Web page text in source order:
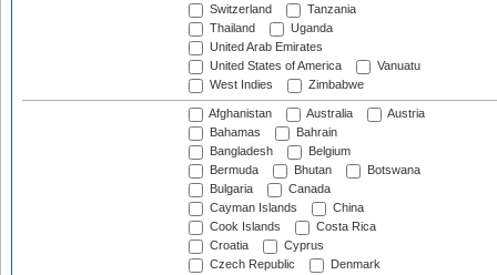
Switzerland
Tanzania
Thailand
Uganda
United Arab Emirates
United States of America
Vanuatu
West Indies
Zimbabwe
Afghanistan Australia
Austria
Bahamas
Bahrain
Bangladesh
Belgium
Bermuda
Bhutan
Botswana
Bulgaria
Canada
Cayman Islands
China
Cook Islands
Costa Rica
Croatia
Cyprus
Czech Republic
Denmark